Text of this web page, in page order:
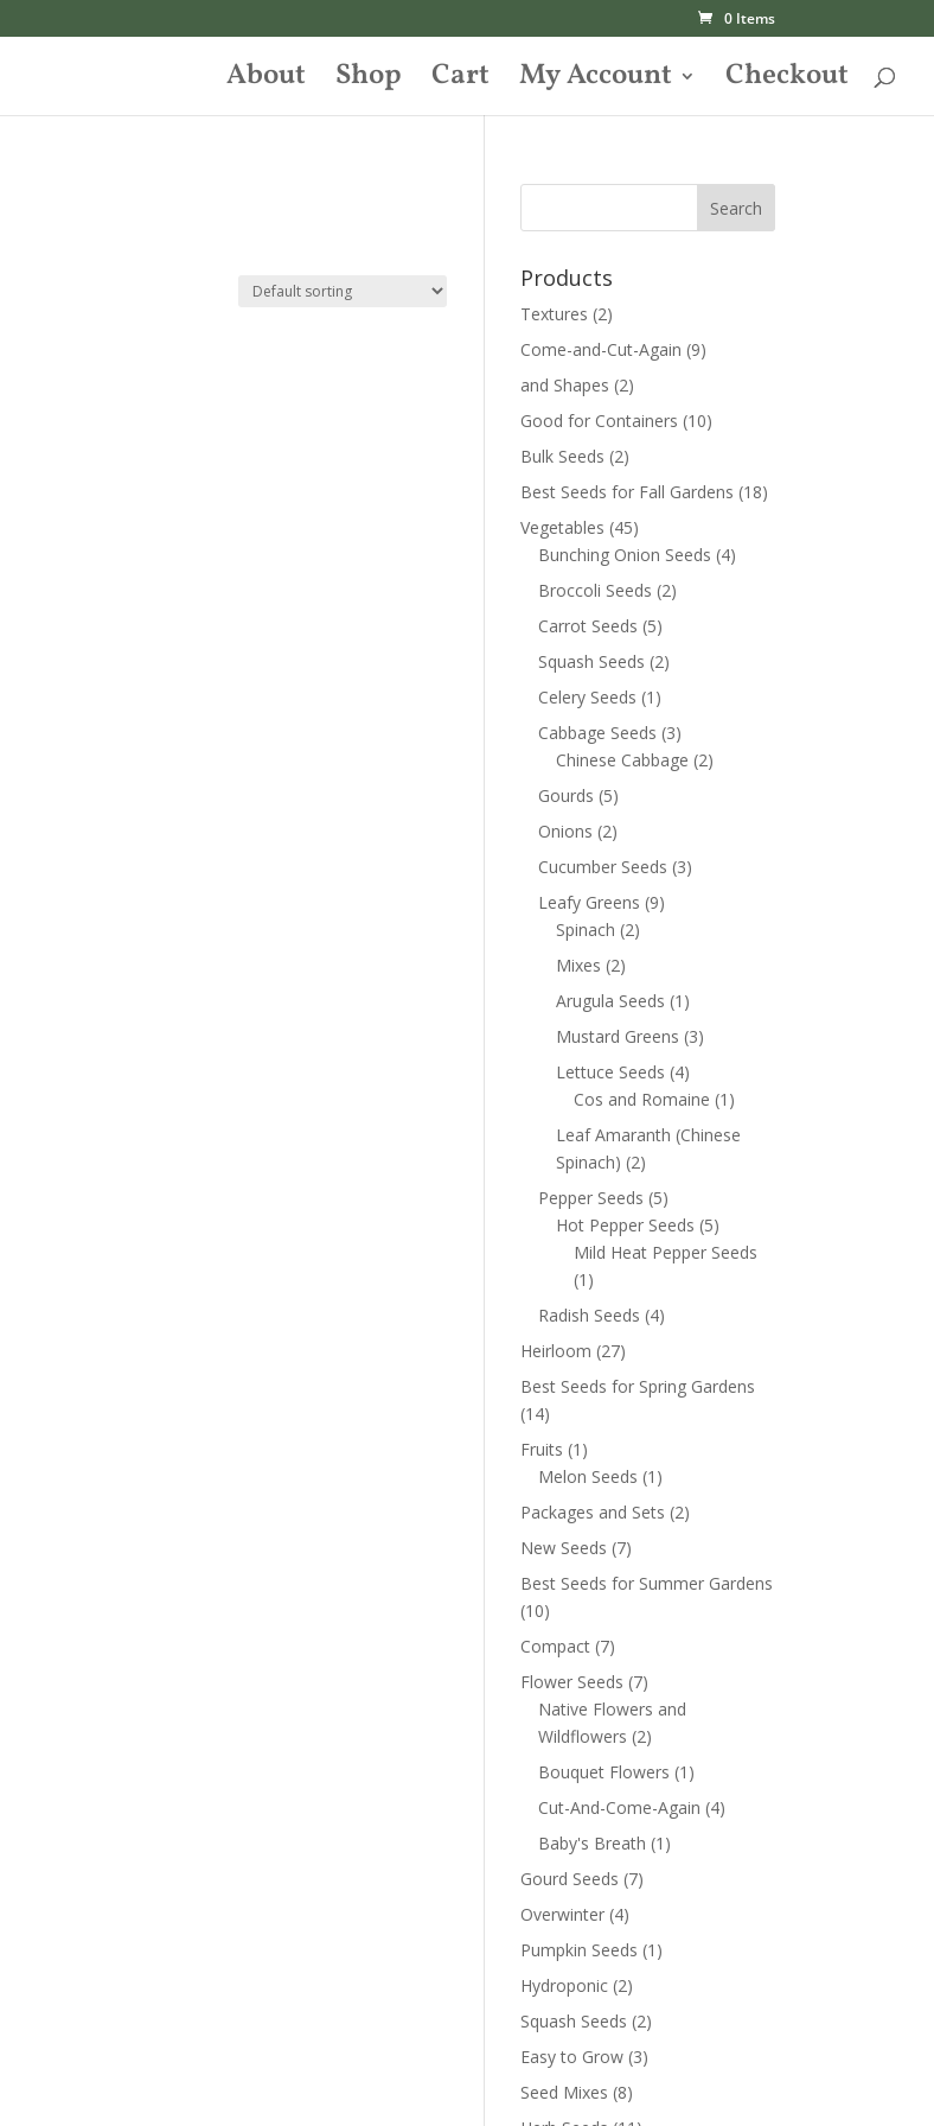
0 Items
About Shop Cart My Account Checkout
Products
Textures (2)
Come-and-Cut-Again (9)
and Shapes (2)
Good for Containers (10)
Bulk Seeds (2)
Best Seeds for Fall Gardens (18)
Vegetables (45)
Bunching Onion Seeds (4)
Broccoli Seeds (2)
Carrot Seeds (5)
Squash Seeds (2)
Celery Seeds (1)
Cabbage Seeds (3)
Chinese Cabbage (2)
Gourds (5)
Onions (2)
Cucumber Seeds (3)
Leafy Greens (9)
Spinach (2)
Mixes (2)
Arugula Seeds (1)
Mustard Greens (3)
Lettuce Seeds (4)
Cos and Romaine (1)
Leaf Amaranth (Chinese
Spinach) (2)
Pepper Seeds (5)
Hot Pepper Seeds (5)
Mild Heat Pepper Seeds
(1)
Radish Seeds (4)
Heirloom (27)
Best Seeds for Spring Gardens
(14)
Fruits (1)
Melon Seeds (1)
Packages and Sets (2)
New Seeds (7)
Best Seeds for Summer Gardens
(10)
Compact (7)
Flower Seeds (7)
Native Flowers and
Wildflowers (2)
Bouquet Flowers (1)
Cut-And-Come-Again (4)
Baby's Breath (1)
Gourd Seeds (7)
Overwinter (4)
Pumpkin Seeds (1)
Hydroponic (2)
Squash Seeds (2)
Easy to Grow (3)
Seed Mixes (8)